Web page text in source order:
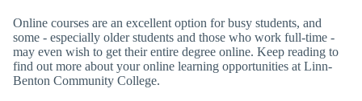
Online courses are an excellent option for busy students, and
some - especially older students and those who work full-time -
may even wish to get their entire degree online. Keep reading to
find out more about your online learning opportunities at Linn-
Benton Community College.